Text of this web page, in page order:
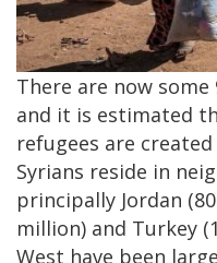
There are now
and it is estimated
refugees are
Syrians reside in
principally Jordan
million) and Turkey
West have been